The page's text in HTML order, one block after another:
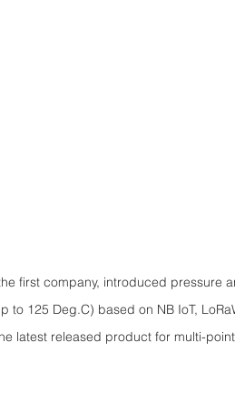
first company, introduced
to 125 Deg.C) based on NB IoT,
latest released product for multi-